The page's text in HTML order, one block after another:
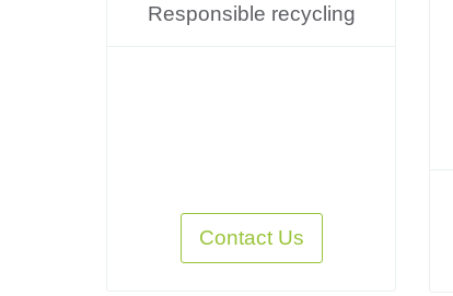
Responsible recycling
Contact Us